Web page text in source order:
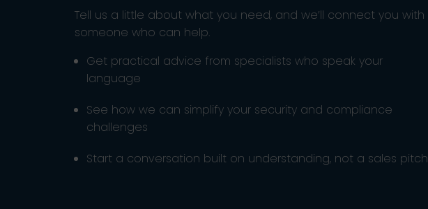
Tell us a little about what you need, and we’ll connect you with
someone who can help.
Get practical advice from specialists who speak your
language
See how we can simplify your security and compliance
challenges
Start a conversation built on understanding, not a sales pitch